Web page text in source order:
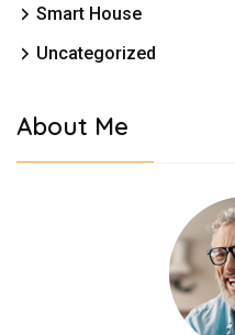
Smart House
Uncategorized
About Me